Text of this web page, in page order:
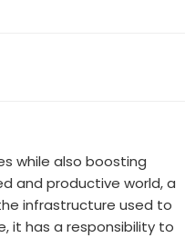
while also boosting
and productive world, a
infrastructure used to
it has a responsibility to